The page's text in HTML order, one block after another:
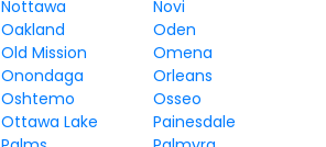
Nottawa
Novi
Oakland
Oden
Old Mission
Omena
Onondaga
Orleans
Oshtemo
Osseo
Ottawa Lake
Painesdale